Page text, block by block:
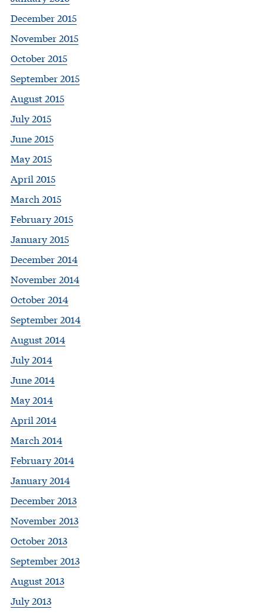
December 2015
November 2015
October 2015
September 2015
August 2015
July 2015
June 2015
May 2015
April 2015
March 2015
February 2015
January 2015
December 2014
November 2014
October 2014
September 2014
August 2014
July 2014
June 2014
May 2014
April 2014
March 2014
February 2014
January 2014
December 2013
November 2013
October 2013
September 2013
August 2013
July 2013